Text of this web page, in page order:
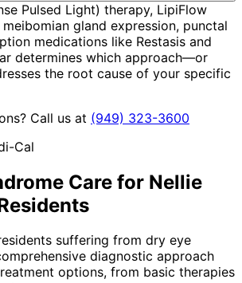
Pulsed Light) therapy, LipiFlow
gland expression, punctal
medications like Restasis and
determines which approach—or
the root cause of your specific
Call us at (949) 323-3600
Cal
Care for Nellie
suffering from dry eye
diagnostic approach
options, from basic therapies